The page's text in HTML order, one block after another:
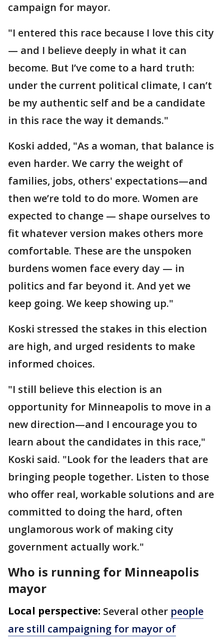
campaign for mayor.
"I entered this race because I love this city
— and I believe deeply in what it can
become. But I’ve come to a hard truth:
under the current political climate, I can’t
be my authentic self and be a candidate
in this race the way it demands."
Koski added, "As a woman, that balance is
even harder. We carry the weight of
families, jobs, others' expectations—and
then we’re told to do more. Women are
expected to change — shape ourselves to
fit whatever version makes others more
comfortable. These are the unspoken
burdens women face every day — in
politics and far beyond it. And yet we
keep going. We keep showing up."
Koski stressed the stakes in this election
are high, and urged residents to make
informed choices.
"I still believe this election is an
opportunity for Minneapolis to move in a
new direction—and I encourage you to
learn about the candidates in this race,"
Koski said. "Look for the leaders that are
bringing people together. Listen to those
who offer real, workable solutions and are
committed to doing the hard, often
unglamorous work of making city
government actually work."
Who is running for Minneapolis
mayor
Local perspective: Several other people
are still campaigning for mayor of